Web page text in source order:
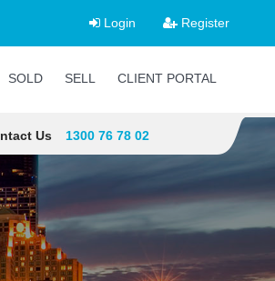
Login Register
SOLD SELL CLIENT PORTAL
Us 1300 76 78 02